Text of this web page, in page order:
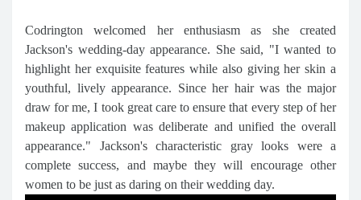
Codrington welcomed her enthusiasm as she created
Jackson's wedding-day appearance. She said, "I wanted to
highlight her exquisite features while also giving her skin a
youthful, lively appearance. Since her hair was the major
draw for me, I took great care to ensure that every step of her
makeup application was deliberate and unified the overall
appearance." Jackson's characteristic gray looks were a
complete success, and maybe they will encourage other
women to be just as daring on their wedding day.